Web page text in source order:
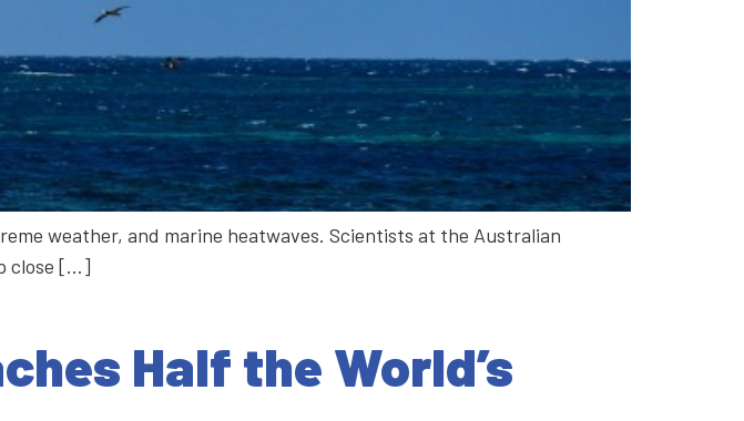
weather, and marine heatwaves. Scientists at the Australian
close […]
Half the World’s